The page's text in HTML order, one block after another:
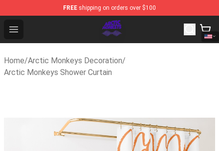
FREE shipping on orders over $100
Open menu
Arctic Monkeys Shop - Official Arctic Monkeys
Home/Arctic Monkeys Decoration/
Arctic Monkeys Shower Curtain